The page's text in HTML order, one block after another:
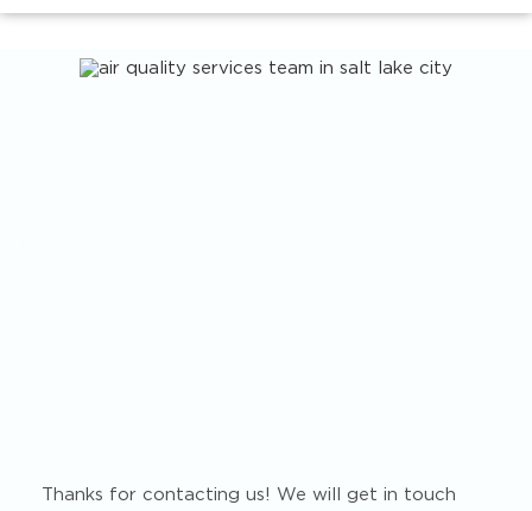
Thanks for contacting us! We will get in touch